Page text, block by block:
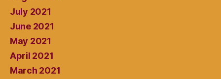
July 2021
June 2021
May 2021
April 2021
March 2021